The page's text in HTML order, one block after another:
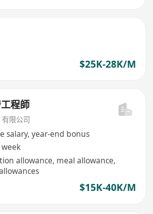
$25K-28K/M
程師
限公司
salary, year-end bonus
allowance, meal allowance,
$15K-40K/M